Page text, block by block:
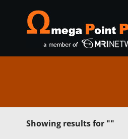
Showing results for ""